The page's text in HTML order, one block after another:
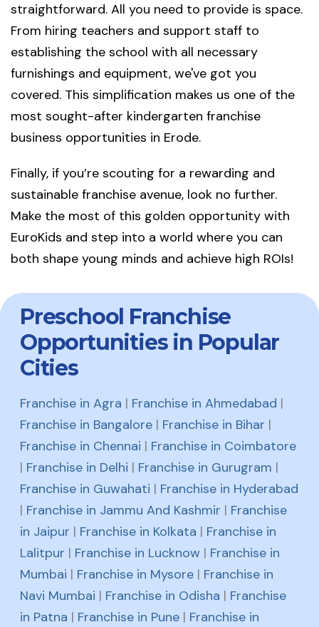
straightforward. All you need to provide is space.
From hiring teachers and support staff to
establishing the school with all necessary
furnishings and equipment, we've got you
covered. This simplification makes us one of the
most sought-after kindergarten franchise
business opportunities in Erode.
Finally, if you’re scouting for a rewarding and
sustainable franchise avenue, look no further.
Make the most of this golden opportunity with
EuroKids and step into a world where you can
both shape young minds and achieve high ROIs!
Preschool Franchise
Opportunities in Popular
Cities
Franchise in Agra | Franchise in Ahmedabad |
Franchise in Bangalore | Franchise in Bihar |
Franchise in Chennai | Franchise in Coimbatore
| Franchise in Delhi | Franchise in Gurugram |
Franchise in Guwahati | Franchise in Hyderabad
| Franchise in Jammu And Kashmir | Franchise
in Jaipur | Franchise in Kolkata | Franchise in
Lalitpur | Franchise in Lucknow | Franchise in
Mumbai | Franchise in Mysore | Franchise in
Navi Mumbai | Franchise in Odisha | Franchise
in Patna | Franchise in Pune | Franchise in